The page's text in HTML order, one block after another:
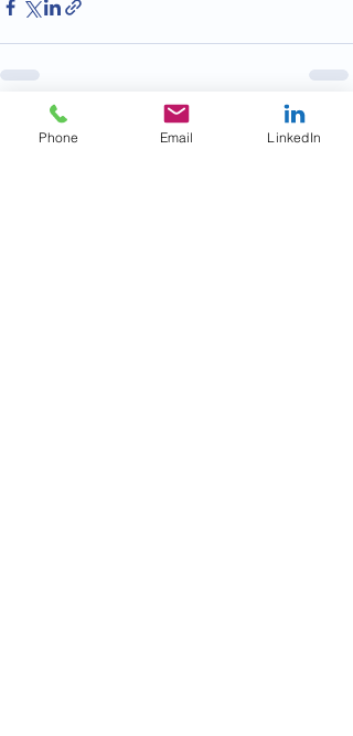
Recent Posts See All
Phone Email LinkedIn